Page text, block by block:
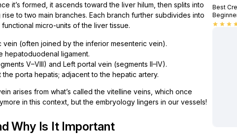
it’s formed, it ascends toward the liver hilum, then splits into
to two main branches. Each branch further subdivides into
micro-units of the liver tissue.
vein (often joined by the inferior mesenteric vein).
hepatoduodenal ligament.
V–VIII) and Left portal vein (segments II–IV).
porta hepatis; adjacent to the hepatic artery.
arises from what’s called the vitelline veins, which once
in this context, but the embryology lingers in our vessels!
Why Is It Important
Best
star star star